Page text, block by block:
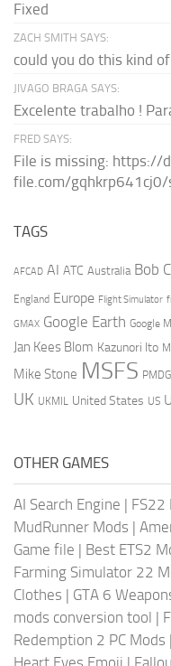
Fixed
ZACH SMITH SAYS:
could you do this kind
JIVAGO BRAGA SAYS:
Excelente trabalho !
FRED SAYS:
File is missing: https://
file.com/
TAGS
AFCAD AI ATC Australia Bob
England Europe Flight Simulator
GMAX Google Earth Google
Jan Kees Blom Kazunori Ito
Mike Stone MSFS PMDG
UK UKMIL United States US
OTHER GAMES
AI Search Engine | FS22
MudRunner Mods |
Game file | Best ETS2
Farming Simulator 22
Clothes | GTA 6
mods conversion tool |
Redemption 2 PC Mods |